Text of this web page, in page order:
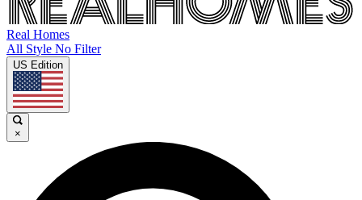
Real Homes
All Style No Filter
US Edition
×